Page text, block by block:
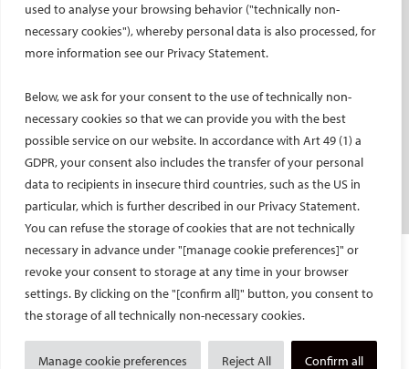
used to analyse your browsing behavior ("technically non-
necessary cookies"), whereby personal data is also processed, for
more information see our Privacy Statement.
Below, we ask for your consent to the use of technically non-
necessary cookies so that we can provide you with the best
possible service on our website. In accordance with Art 49 (1) a
GDPR, your consent also includes the transfer of your personal
data to recipients in insecure third countries, such as the US in
particular, which is further described in our Privacy Statement.
You can refuse the storage of cookies that are not technically
necessary in advance under "[manage cookie preferences]" or
revoke your consent to storage at any time in your browser
settings. By clicking on the "[confirm all]" button, you consent to
the storage of all technically non-necessary cookies.
Manage cookie preferences Reject All Confirm all
PATIENTS
General information
Printable content
Patient information translations
Conditions treated
IR procedures
Endorsed patient information
Imprint and Disclaimer
Data Protection
CONTACT US
© Cardiovascular and Interventional Radiological Society of Europe